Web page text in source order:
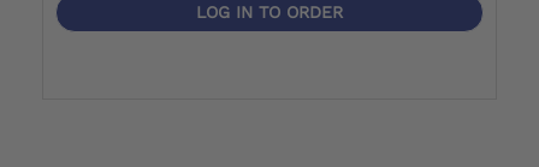
LOG IN TO ORDER